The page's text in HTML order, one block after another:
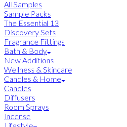
All Samples
Sample Packs
The Essential 13
Discovery Sets
Fragrance Fittings
Bath & Body
New Additions
Wellness & Skincare
Candles & Home
Candles
Diffusers
Room Sprays
Incense